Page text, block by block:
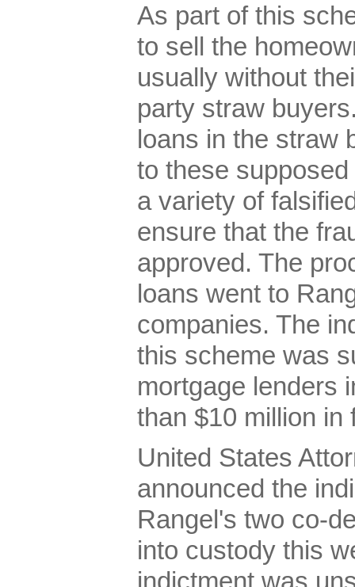
As part of this
to sell the
usually without
party straw
loans in the straw
to these
a variety of
ensure that the
approved. The
loans went to
companies. The
this scheme was
mortgage lenders
than $10 million in
United States
announced the
Rangel's two co-
into custody this